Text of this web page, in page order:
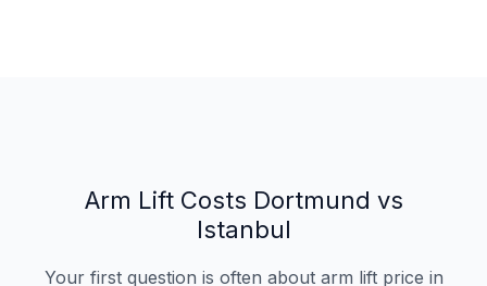
Arm Lift Costs Dortmund vs
Istanbul
Your first question is often about arm lift price in